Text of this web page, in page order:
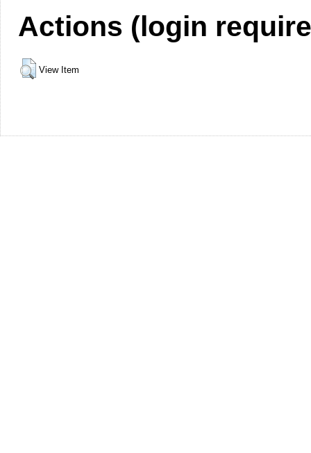
Actions (login
View Item